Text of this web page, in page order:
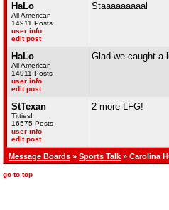
HaLo
All American
14911 Posts
user info
edit post
Staaaaaaaaal
HaLo
All American
14911 Posts
user info
edit post
Glad we caught a
StTexan
Titties!
16575 Posts
user info
edit post
2 more LFG!
Message Boards » Sports Talk » Carolina
go to top